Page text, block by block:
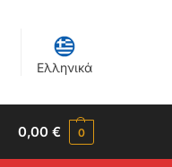
Ελληνικά
0,00€ 0